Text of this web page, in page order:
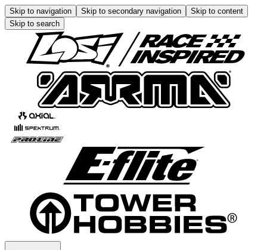
Skip to navigation Skip to secondary navigation
Skip to content
Skip to search